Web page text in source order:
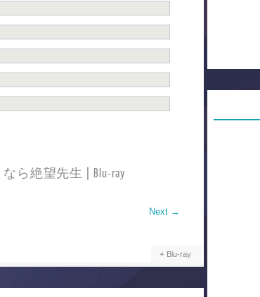
よなら絶望先生 | Blu-ray
Next →
Blu-ray